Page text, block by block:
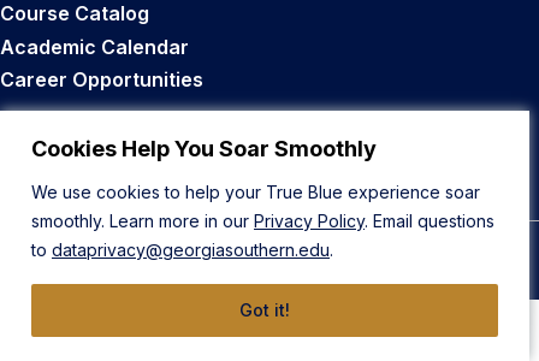
Cookies Help You Soar Smoothly
We use cookies to help your True Blue experience soar
smoothly. Learn more in our Privacy Policy. Email questions
to dataprivacy@georgiasouthern.edu.
Got it!
Course Catalog
Academic Calendar
Career Opportunities
Back to Top
© 2026 Georgia Southern University